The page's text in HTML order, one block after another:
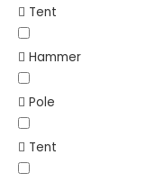
Tent
Hammer
Pole
Tent